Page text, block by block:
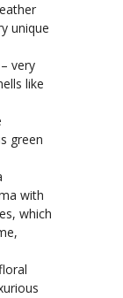
unique
very
like
green
with
which